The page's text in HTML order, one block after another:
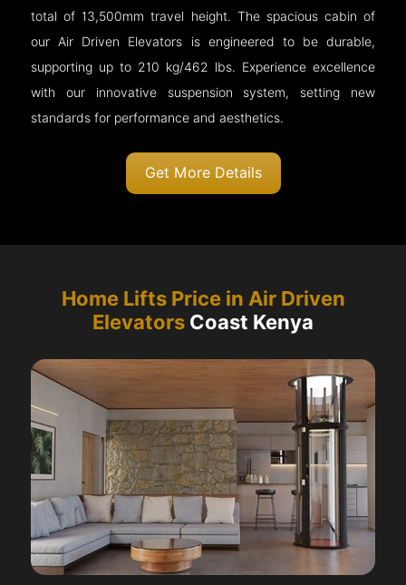
total of 13,500mm travel height. The spacious cabin of
our Air Driven Elevators is engineered to be durable,
supporting up to 210 kg/462 lbs. Experience excellence
with our innovative suspension system, setting new
standards for performance and aesthetics.
Get More Details
Home Lifts Price in Air Driven
Elevators Coast Kenya